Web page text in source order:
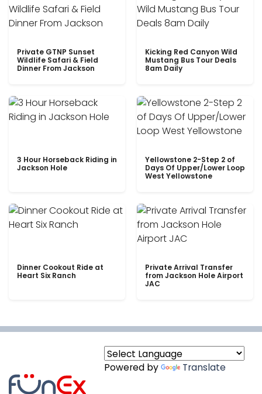
Private GTNP Sunset
Wildlife Safari & Field
Dinner From Jackson
Kicking Red Canyon Wild
Mustang Bus Tour Deals
8am Daily
3 Hour Horseback Riding in
Jackson Hole
Yellowstone 2-Step 2 of
Days Of Upper/Lower Loop
West Yellowstone
Dinner Cookout Ride at
Heart Six Ranch
Private Arrival Transfer
from Jackson Hole Airport
JAC
Powered by Translate